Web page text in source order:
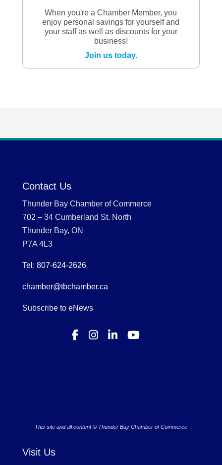
When you're a Chamber Member, you
enjoy personal savings for yourself and
your staff as well as discounts for your
business!
Join us today.
Contact Us
Thunder Bay Chamber of Commerce
702 – 34 Cumberland St. North
Thunder Bay, ON
P7A 4L3
Tel: 807-624-2626
chamber@tbchamber.ca
Subscribe to eNews
This site and all content © Thunder Bay Chamber of Commerce
Visit Us